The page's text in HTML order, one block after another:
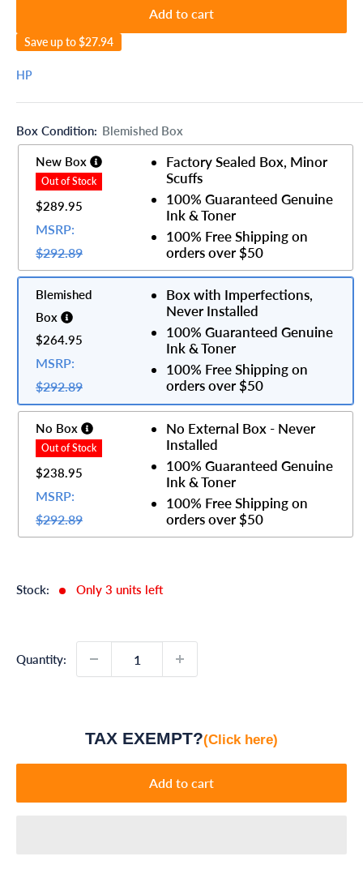
Add to cart
Save up to$27.94
HP
Box Condition: Blemished Box
New Box
$289.95
MSRP:
$292.89
Factory Sealed Box, Minor
Scuffs
100% Guaranteed Genuine
Ink & Toner
100% Free Shipping on
orders over $50
Blemished
Box
$264.95
MSRP:
$292.89
Box with Imperfections,
Never Installed
100% Guaranteed Genuine
Ink & Toner
100% Free Shipping on
orders over $50
No Box
$238.95
MSRP:
$292.89
No External Box - Never
Installed
100% Guaranteed Genuine
Ink & Toner
100% Free Shipping on
orders over $50
Stock: Only 3 units left
Quantity:
TAX EXEMPT?(Click here)
Add to cart